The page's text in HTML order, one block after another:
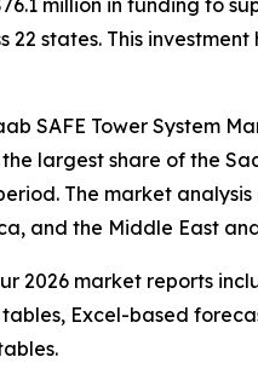
million in funding to
22 states. This
SAFE Tower System
largest share of the
The market analysis
and the Middle East
2026 market reports
Excel-based